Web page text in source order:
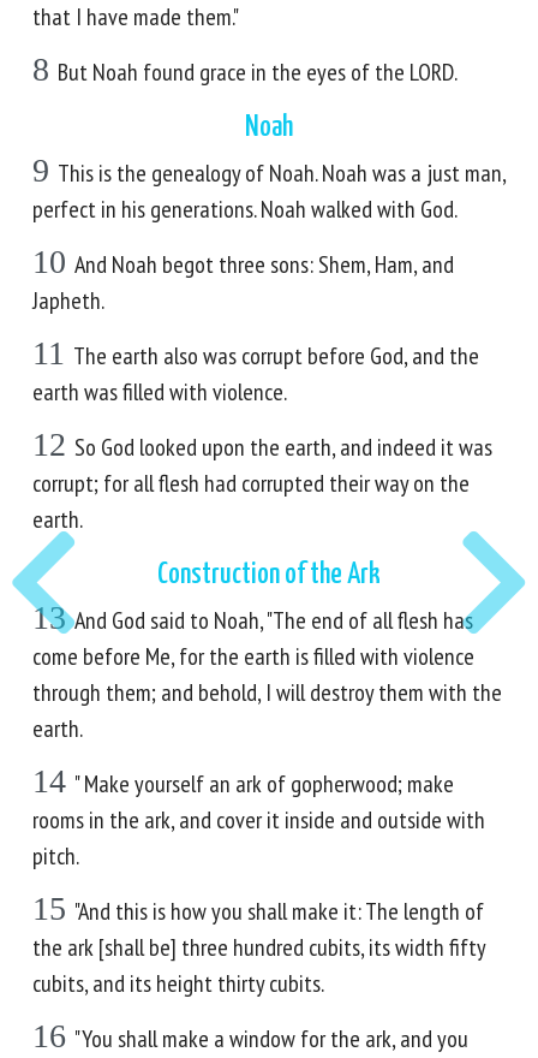
that I have made them."
8 But Noah found grace in the eyes of the LORD.
Noah
9 This is the genealogy of Noah. Noah was a just man,
perfect in his generations. Noah walked with God.
10 And Noah begot three sons: Shem, Ham, and
Japheth.
11 The earth also was corrupt before God, and the
earth was filled with violence.
12 So God looked upon the earth, and indeed it was
corrupt; for all flesh had corrupted their way on the
earth.
Construction of the Ark
13 And God said to Noah, "The end of all flesh has
come before Me, for the earth is filled with violence
through them; and behold, I will destroy them with the
earth.
14 " Make yourself an ark of gopherwood; make
rooms in the ark, and cover it inside and outside with
pitch.
15 "And this is how you shall make it: The length of
the ark [shall be] three hundred cubits, its width fifty
cubits, and its height thirty cubits.
16 "You shall make a window for the ark, and you